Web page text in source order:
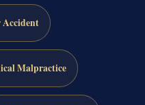
Accident
Malpractice